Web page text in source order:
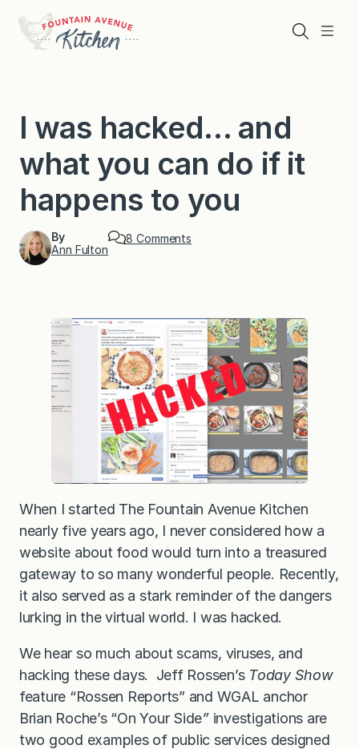
content
Menu
Search
I was hacked… and
what you can do if it
happens to you
By
Ann Fulton
8 Comments
a
k
e
d
…
a
n
d
w
h
a
t
o
c
a
n
d
o
i
f
h
a
p
e
n
s
t
When I started The Fountain Avenue Kitchen
nearly five years ago, I never considered how a
website about food would turn into a treasured
gateway to so many wonderful people. Recently,
it also served as a stark reminder of the dangers
lurking in the virtual world. I was hacked.
We hear so much about scams, viruses, and
hacking these days. Jeff Rossen’s Today Show
feature “Rossen Reports” and WGAL anchor
Brian Roche’s “On Your Side”investigations are
two good examples of public services designed